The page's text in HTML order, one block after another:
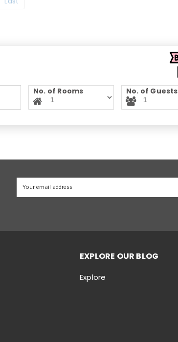
No. of Rooms No. of Guests
EXPLORE OUR BLOG
Explore